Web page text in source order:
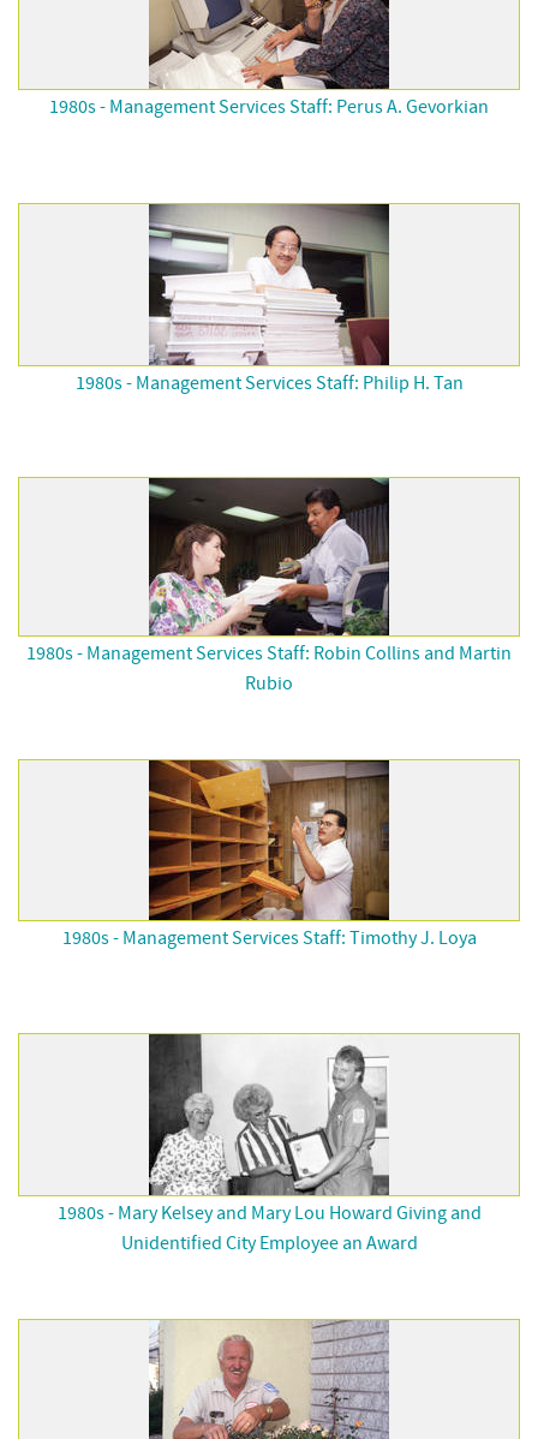
1980s - Management Services Staff: Perus A. Gevorkian
1980s - Management Services Staff: Philip H. Tan
1980s - Management Services Staff: Robin Collins and Martin
Rubio
1980s - Management Services Staff: Timothy J. Loya
1980s - Mary Kelsey and Mary Lou Howard Giving and
Unidentified City Employee an Award